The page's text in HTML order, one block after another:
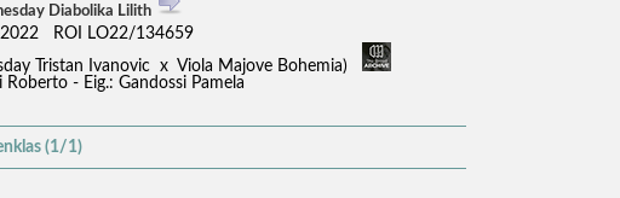
Diabolika Lilith
2022 ROI LO22/134659
Tristan Ivanovic x Viola Majove Bohemia)
Roberto - Eig.: Gandossi Pamela
(1/1)